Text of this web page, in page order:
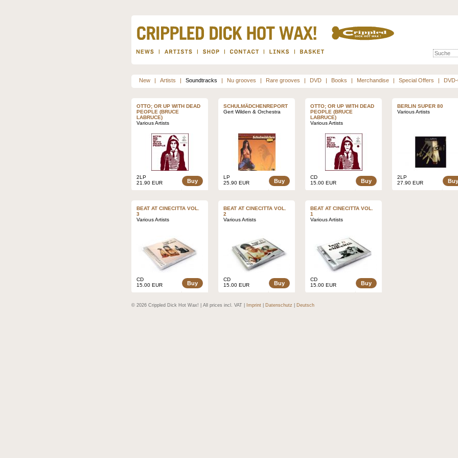
New | Artists | Soundtracks | Nu grooves | Rare grooves | DVD | Books | Merchandise | Special Offers |
OTTO; OR UP WITH DEAD
PEOPLE (BRUCE
LABRUCE)
Various Artists
2LP
21.90 EUR
Buy
SCHULMÄDCHENREPORT
Gert Wilden & Orchestra
LP
25.90 EUR
Buy
OTTO; OR UP WITH DEAD
PEOPLE (BRUCE
LABRUCE)
Various Artists
CD
15.00 EUR
Buy
BERLIN SUPER 80
Various Artists
2LP
27.90 EUR
Buy
BEAT AT CINECITTA VOL.
3
Various Artists
CD
15.00 EUR
Buy
BEAT AT CINECITTA VOL.
2
Various Artists
CD
15.00 EUR
Buy
BEAT AT CINECITTA VOL.
1
Various Artists
CD
15.00 EUR
Buy
© 2026 Crippled Dick Hot Wax! | All prices incl. VAT | Imprint Datenschutz Deutsch